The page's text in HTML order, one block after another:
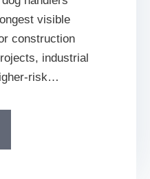
Sites
visible
construction
industrial
risk
materials. They